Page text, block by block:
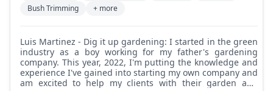
Bush Trimming
+ more
Luis Martinez - Dig it up gardening: I started in the green
industry as a boy working for my father's gardening
company. This year, 2022, I'm putting the knowledge and
experience I've gained into starting my own company and
am excited to help my clients with their garden and